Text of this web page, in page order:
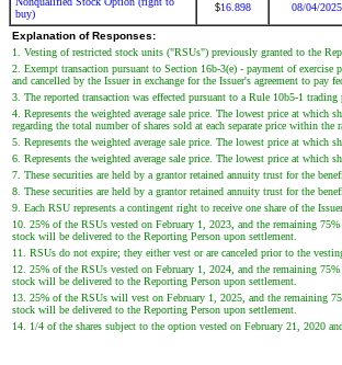
buy)
$16.898 08/04/2025
Explanation of Responses:
1. Vesting of restricted stock units ("RSUs") previously granted to the
2. Exempt transaction pursuant to Section 16b-3(e) - payment of
and cancelled by the Issuer in exchange for the Issuer's agreement to
3. The reported transaction was effected pursuant to a Rule 10b5-1
4. Represents the weighted average sale price. The lowest price at
regarding the total number of shares sold at each separate price within
5. Represents the weighted average sale price. The lowest price at which
6. Represents the weighted average sale price. The lowest price at which
7. These securities are held by a grantor retained annuity trust for the
8. These securities are held by a grantor retained annuity trust for the
9. Each RSU represents a contingent right to receive one share of the
10. 25% of the RSUs vested on February 1, 2023, and the remaining
stock will be delivered to the Reporting Person upon settlement.
11. RSUs do not expire; they either vest or are canceled prior to the
12. 25% of the RSUs vested on February 1, 2024, and the remaining
stock will be delivered to the Reporting Person upon settlement.
13. 25% of the RSUs will vest on February 1, 2025, and the remaining
stock will be delivered to the Reporting Person upon settlement.
14. 1/4 of the shares subject to the option vested on February 21, 2020